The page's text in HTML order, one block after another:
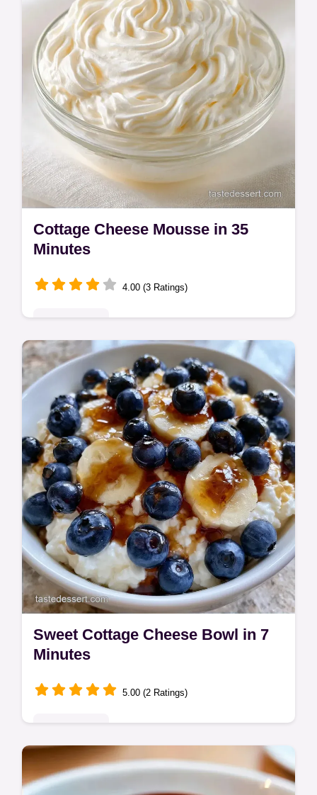
Cottage Cheese Mousse in 35
Minutes
4.00 (3 Ratings)
This Cottage Cheese Mousse is a High
Protein Cottage Cheese Mousse and a
great Low Carb Cottage Cheese Dessert.
Use our step-by-step timing guide.
Sweet Cottage Cheese Bowl in 7
Minutes
5.00 (2 Ratings)
This Sweet Cottage Cheese Bowl is a high-
protein treat. Enjoy this sweet cottage